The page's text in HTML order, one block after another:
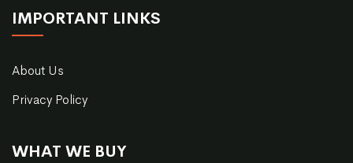
IMPORTANT LINKS
About Us
Privacy Policy
WHAT WE BUY